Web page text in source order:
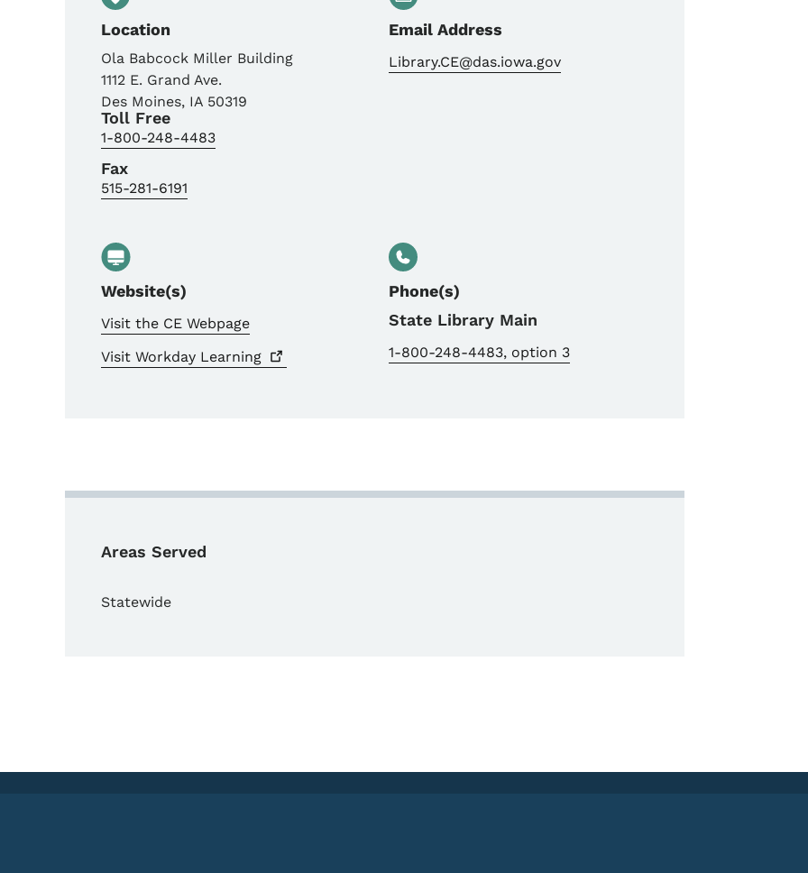
Location
Ola Babcock Miller Building
1112 E. Grand Ave.
Des Moines, IA 50319
Toll Free
1-800-248-4483
Fax
515-281-6191
Email Address
Library.CE@das.iowa.gov
Website(s)
Visit the CE Webpage
Visit Workday Learning
Phone(s)
State Library Main
1-800-248-4483, option 3
Areas Served
Statewide